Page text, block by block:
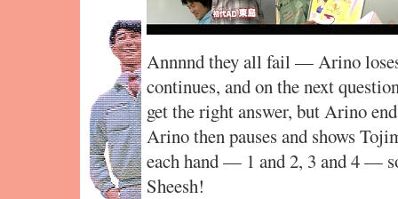
Annnnd they all fail — Arino
continues, and on the next
get the right answer, but Arino
Arino then pauses and shows
each hand — 1 and 2, 3 and 4 —
Sheesh!